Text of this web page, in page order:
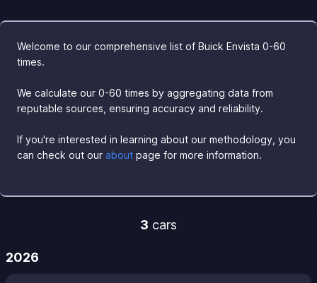
Welcome to our comprehensive list of Buick Envista 0-60
times.
We calculate our 0-60 times by aggregating data from
reputable sources, ensuring accuracy and reliability.
If you're interested in learning about our methodology, you
can check out our about page for more information.
3 cars
2026